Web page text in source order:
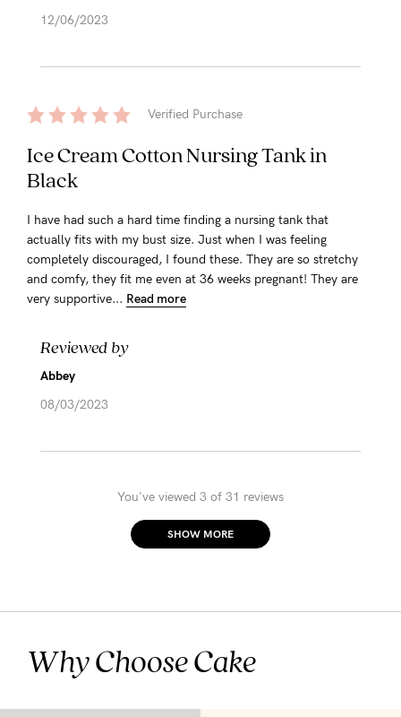
12/06/2023
Verified Purchase
Ice Cream Cotton Nursing Tank in
Black
I have had such a hard time finding a nursing tank that
actually fits with my bust size. Just when I was feeling
completely discouraged, I found these. They are so stretchy
and comfy, they fit me even at 36 weeks pregnant! They are
very supportive... Read more
Reviewed by
Abbey
08/03/2023
You've viewed 3 of 31 reviews
SHOW MORE
Why Choose Cake